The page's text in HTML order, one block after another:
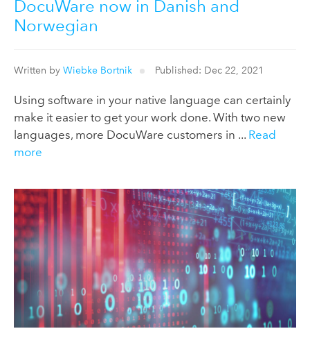
DocuWare now in Danish and
Norwegian
Written by Wiebke Bortnik Published: Dec 22, 2021
Using software in your native language can certainly
make it easier to get your work done. With two new
languages, more DocuWare customers in ... Read
more